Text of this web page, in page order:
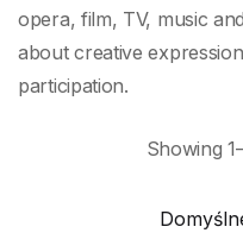
opera, film, TV, music
about creative
participation.
Showing